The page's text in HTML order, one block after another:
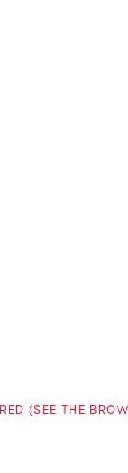
(SEE THE